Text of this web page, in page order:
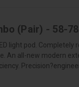
(Pair) - 58-
light pod.
all-new modern